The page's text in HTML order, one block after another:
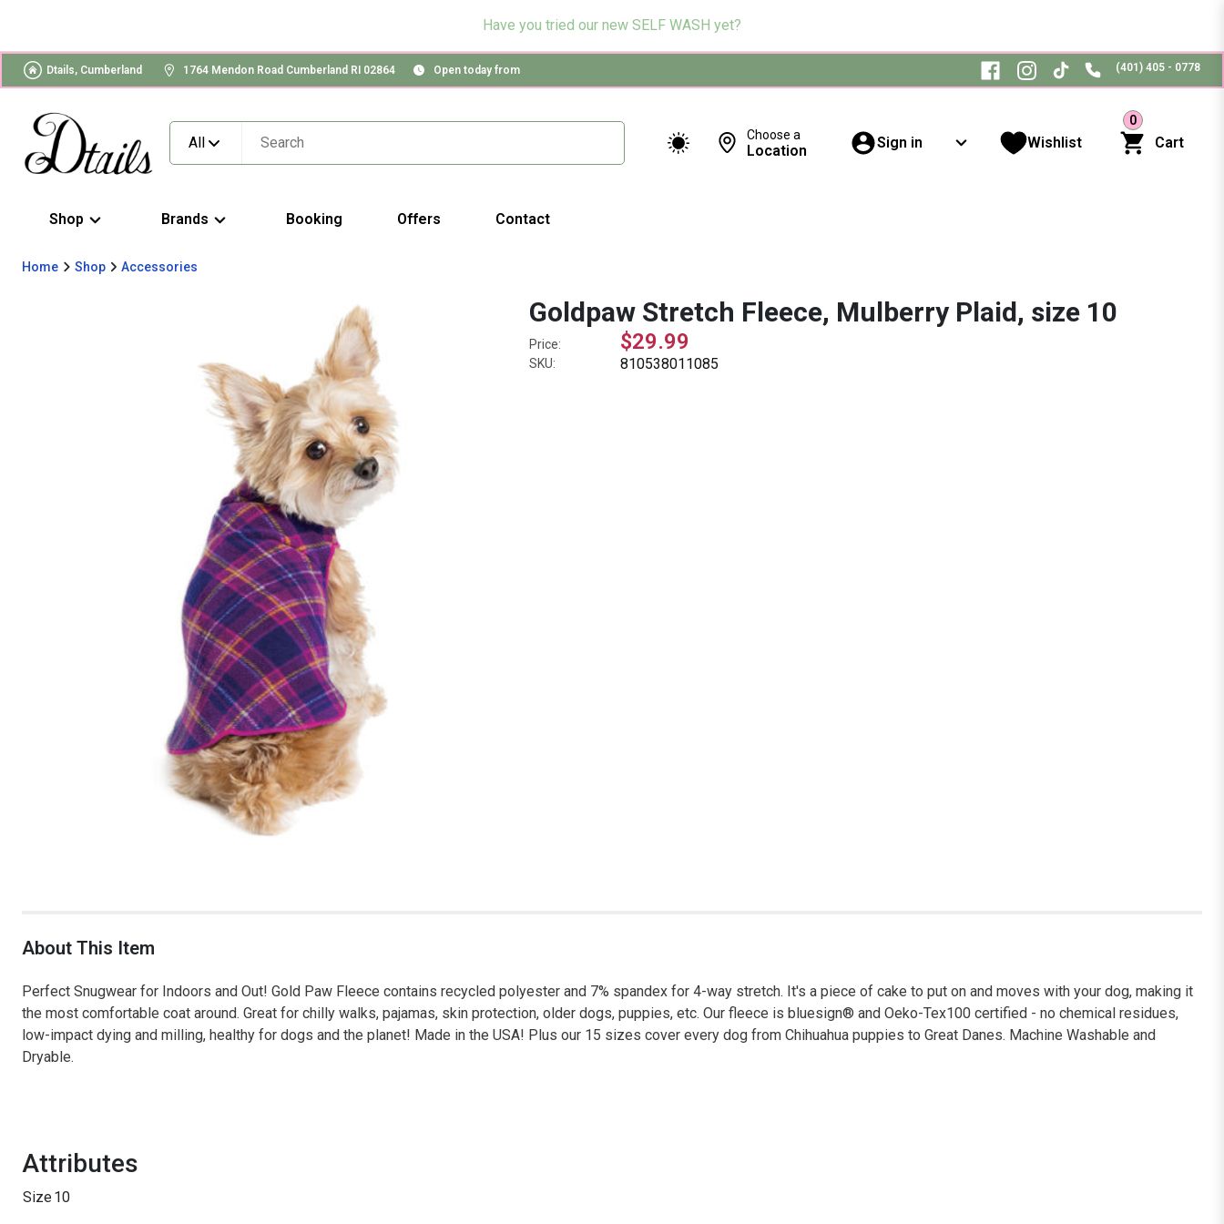
Have you tried our new SELF WASH yet?
Dtails, Cumberland 1764 Mendon Road Cumberland RI 02864 Open today from (401) 405 - 0778
All Choose a
Location Sign in Wishlist
0
Cart
Shop Brands Booking Offers Contact
Home Shop Accessories
Goldpaw Stretch Fleece, Mulberry Plaid, size 10
Price: $29.99
SKU: 810538011085
About This Item
Perfect Snugwear for Indoors and Out! Gold Paw Fleece contains recycled polyester and 7% spandex for 4-way stretch. It's a piece of cake to put on and moves with your dog, making it
the most comfortable coat around. Great for chilly walks, pajamas, skin protection, older dogs, puppies, etc. Our fleece is bluesign® and Oeko-Tex100 certified - no chemical residues,
low-impact dying and milling, healthy for dogs and the planet! Made in the USA! Plus our 15 sizes cover every dog from Chihuahua puppies to Great Danes. Machine Washable and
Dryable.
Attributes
Size10